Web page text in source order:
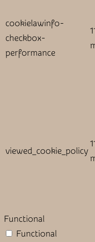
cookielawinfo-
checkbox-
performance
viewed_cookie_policy
Functional
Functional